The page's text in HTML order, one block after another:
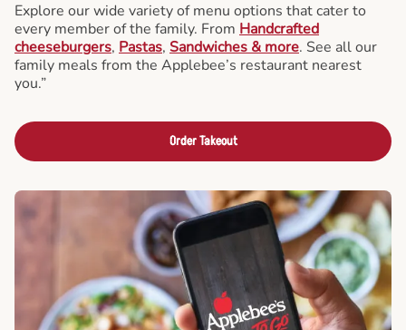
Explore our wide variety of menu options that cater to
every member of the family. From Handcrafted
cheeseburgers, Pastas, Sandwiches & more. See all our
family meals from the Applebee’s restaurant nearest
you.”
Order Takeout